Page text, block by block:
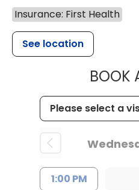
Insurance: First Health
See location
BOOK
1:00 PM